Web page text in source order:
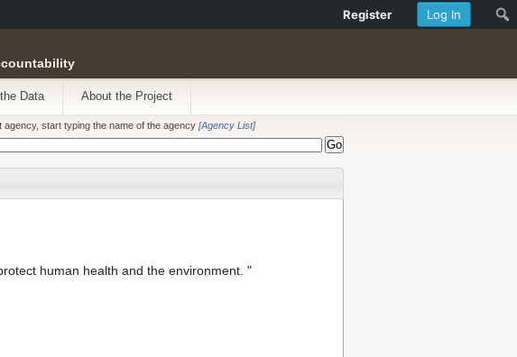
Data About the Project
agency, start typing the name of the agency [Agency List]
human health and the environment. "
Log In
Register